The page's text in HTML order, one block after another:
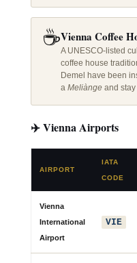
☕Vienna Coffee
A UNESCO-listed
coffee house
Demel have been
a Meliàngeand stay
✈️ Vienna Airports
AIRPORT
IATA
CODE
Vienna
International
Airport
VIE